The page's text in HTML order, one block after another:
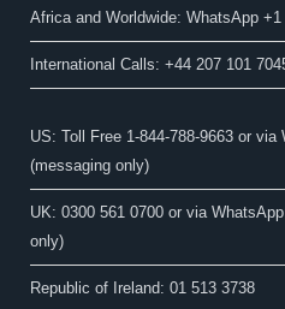
Africa and Worldwide: WhatsApp
International Calls: +44 207 101
US: Toll Free 1-844-788-9663 or
(messaging only)
UK: 0300 561 0700 or via
only)
Republic of Ireland: 01 513 3738